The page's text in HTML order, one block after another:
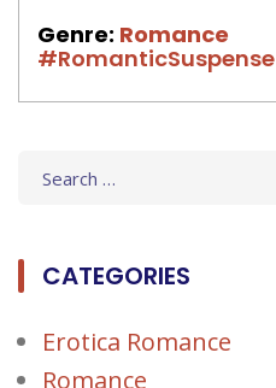
Genre: Romance
#RomanticSuspense
CATEGORIES
Erotica Romance
Romance